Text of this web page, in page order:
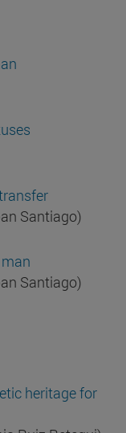
Santiago)
Santiago)
heritage for